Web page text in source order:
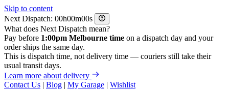
Skip to content
Next Dispatch:
h m
s
What does Next Dispatch mean?
Pay before 1:00pm Melbourne time on a dispatch day and your
order ships the same day.
This is dispatch time, not delivery time — couriers still take their
usual transit days.
Learn more about delivery
Contact Us | Blog | My Garage | Wishlist